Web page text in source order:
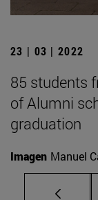
23 | 03 | 2022
85 students
of Alumni
graduation
Imagen Manuel